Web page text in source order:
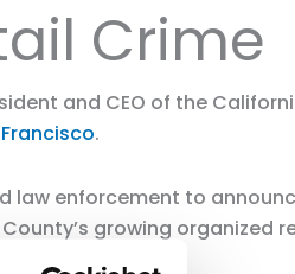
Crime
and CEO of the
.
law enforcement to
growing organized